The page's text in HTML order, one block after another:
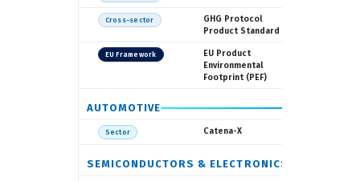
Cross-sector
GHG Protocol
Product Standard
EU Framework
EU Product
Environmental
Footprint (PEF)
AUTOMOTIVE
Sector Catena-X
SEMICONDUCTORS & ELECTRONICS